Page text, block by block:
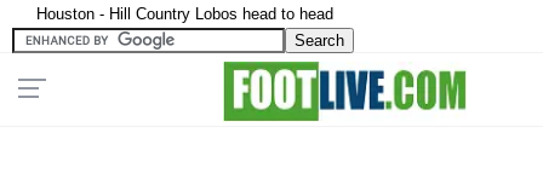
Houston - Hill Country Lobos head to head